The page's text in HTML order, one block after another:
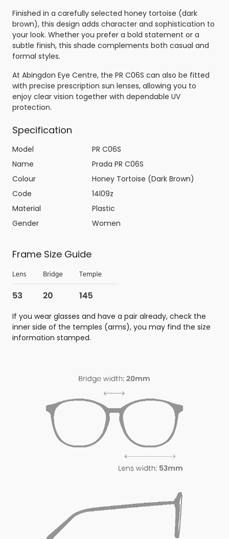
Finished in a carefully selected honey tortoise (dark
brown), this design adds character and sophistication to
your look. Whether you prefer a bold statement or a
subtle finish, this shade complements both casual and
formal styles.
At Abingdon Eye Centre, the PR C06S can also be fitted
with precise prescription sun lenses, allowing you to
enjoy clear vision together with dependable UV
protection.
Specification
Model
PR C06S
Name
Prada PR C06S
Colour
Honey Tortoise (Dark Brown)
Code
14l09z
Material
Plastic
Gender
Women
Frame Size Guide
If you wear glasses and have a pair already, check the
inner side of the temples (arms), you may find the size
information stamped.